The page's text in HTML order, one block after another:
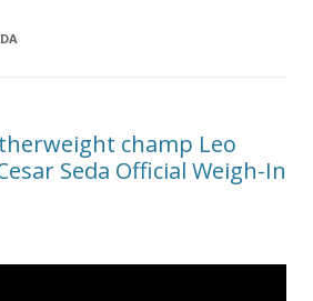
champ Leo
Seda Official Weigh-In